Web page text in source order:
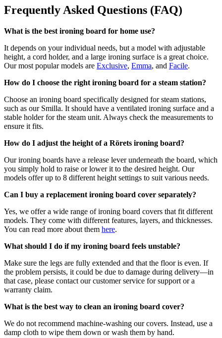
Frequently Asked Questions (FAQ)
What is the best ironing board for home use?
It depends on your individual needs, but a model with adjustable
height, a cord holder, and a large ironing surface is a great choice.
Our most popular models are Exclusive, Emma, and Facile.
How do I choose the right ironing board for a steam station?
Choose an ironing board specifically designed for steam stations,
such as our Smilla. It should have a ventilated ironing surface and a
stable holder for the steam unit. Always check the measurements to
ensure it fits.
How do I adjust the height of a Rörets ironing board?
Our ironing boards have a release lever underneath the board, which
you simply hold to raise or lower it to the desired height. Our
models offer up to 8 different height settings to suit various needs.
Can I buy a replacement ironing board cover separately?
Yes, we offer a wide range of ironing board covers that fit different
models. They come with different features, layers, and thicknesses.
You can read more about them here.
What should I do if my ironing board feels unstable?
Make sure the legs are fully extended and that the floor is even. If
the problem persists, it could be due to damage during delivery—in
that case, please contact our customer service for support or a
warranty claim.
What is the best way to clean an ironing board cover?
We do not recommend machine-washing our covers. Instead, use a
damp cloth to wipe them down or wash them by hand.